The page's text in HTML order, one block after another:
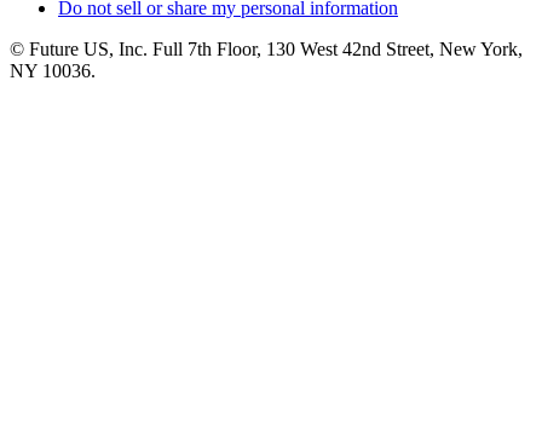
Do not sell or share my personal information
© Future US, Inc. Full 7th Floor, 130 West 42nd Street, New York,
NY 10036.